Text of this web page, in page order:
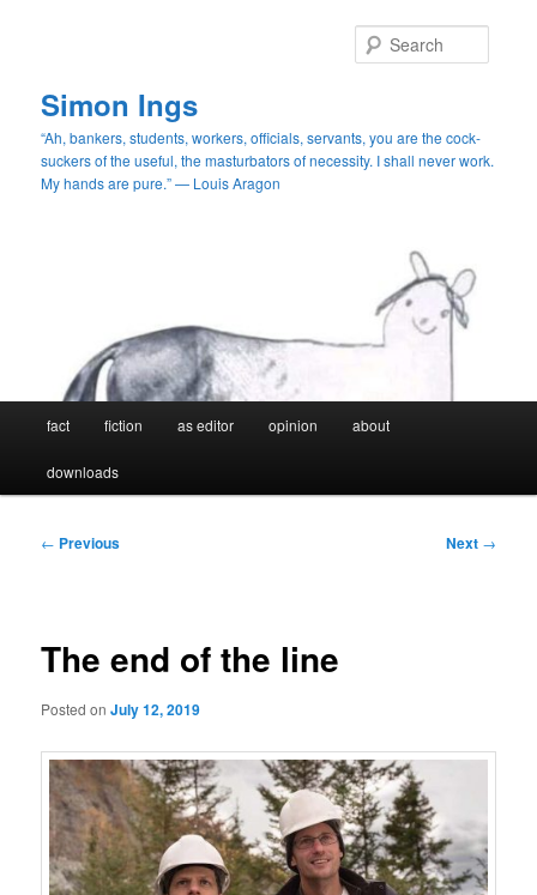
Simon Ings
“Ah, bankers, students, workers, officials, servants, you are the cock-
suckers of the useful, the masturbators of necessity. I shall never work.
My hands are pure.” — Louis Aragon
fact fiction as editor opinion about
downloads
Post
← Previous Next →
The end of the line
Posted onJuly 12, 2019